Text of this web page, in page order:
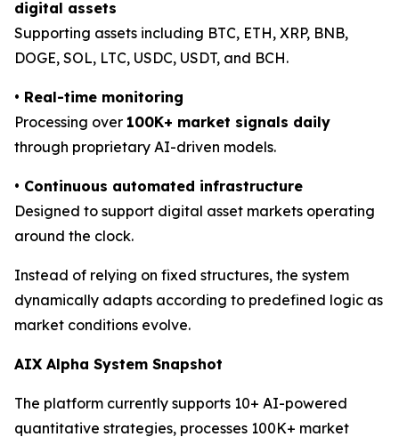
digital assets
Supporting assets including BTC, ETH, XRP, BNB,
DOGE, SOL, LTC, USDC, USDT, and BCH.
• Real-time monitoring
Processing over 100K+ market signals daily
through proprietary AI-driven models.
• Continuous automated infrastructure
Designed to support digital asset markets operating
around the clock.
Instead of relying on fixed structures, the system
dynamically adapts according to predefined logic as
market conditions evolve.
AIX Alpha System Snapshot
The platform currently supports 10+ AI-powered
quantitative strategies, processes 100K+ market